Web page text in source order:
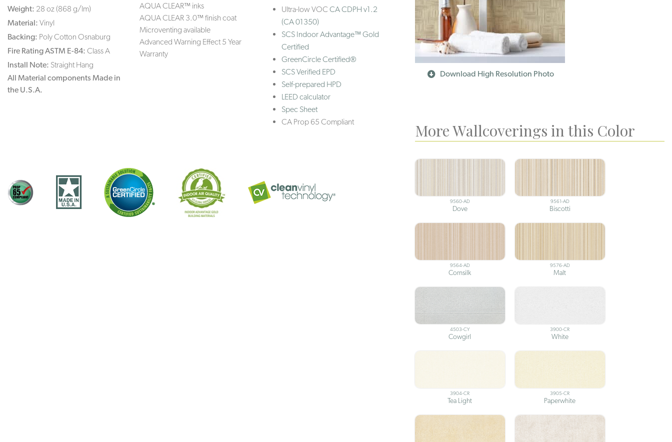
Download High Resolution Photo
More Wallcoverings in this Color
9560-AD
Dove
9561-AD
Biscotti
9564-AD
Cornsilk
9576-AD
Malt
4503-CY
Cowgirl
3900-CR
White
3904-CR
Tea Light
3905-CR
Paperwhite
Weight: 28 oz (868 g/lm)
Material: Vinyl
Backing: Poly Cotton Osnaburg
Fire Rating ASTM E-84: Class A
Install Note: Straight Hang
All Material components Made in
the U.S.A.
AQUA CLEAR™ inks
AQUA CLEAR 3.0™ finish coat
Microventing available
Advanced Warning Effect 5 Year
Warranty
Ultra-low VOCCA CDPH v1.2
(CA 01350)
SCS Indoor Advantage™ Gold
Certified
GreenCircle Certified®
SCS Verified EPD
Self-prepared HPD
LEED calculator
Spec Sheet
CA Prop 65 Compliant